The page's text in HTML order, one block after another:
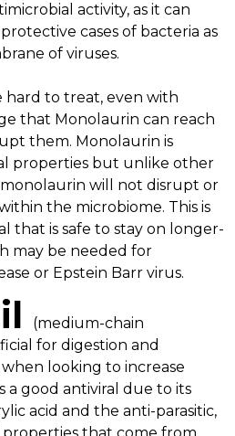
activity, as it can
cases of bacteria as
of viruses.
hard to treat, even with
that Monolaurin can reach
them. Monolaurin is
properties but unlike other
will not disrupt or
the microbiome. This is
that is safe to stay on longer-
may be needed for
or Epstein Barr virus.
(medium-chain
for digestion and
looking to increase
a good antiviral due to its
acid and the anti-parasitic,